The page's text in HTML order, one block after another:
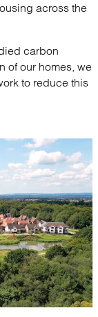
across the
carbon
of our homes, we
to reduce this